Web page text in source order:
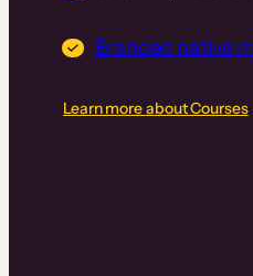
Branded native
Learn more about Courses